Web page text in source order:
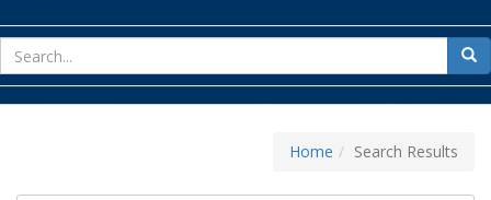
for
Home Search Results